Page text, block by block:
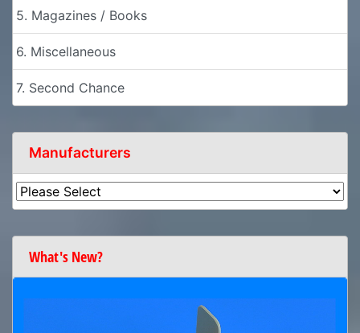
5. Magazines / Books
6. Miscellaneous
7. Second Chance
Manufacturers
What's New?